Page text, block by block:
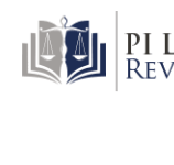
content